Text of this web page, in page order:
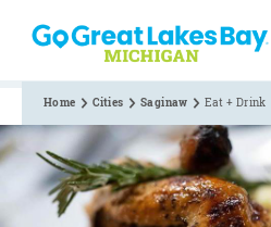
Skip to content
Home Cities Saginaw Eat + Drink